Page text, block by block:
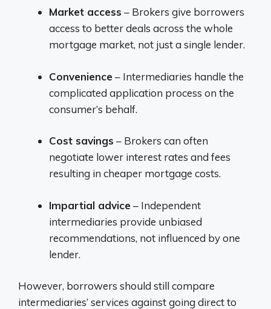
Market access – Brokers give borrowers
access to better deals across the whole
mortgage market, not just a single lender.
Convenience – Intermediaries handle the
complicated application process on the
consumer’s behalf.
Cost savings – Brokers can often
negotiate lower interest rates and fees
resulting in cheaper mortgage costs.
Impartial advice – Independent
intermediaries provide unbiased
recommendations, not influenced by one
lender.
However, borrowers should still compare
intermediaries’ services against going direct to